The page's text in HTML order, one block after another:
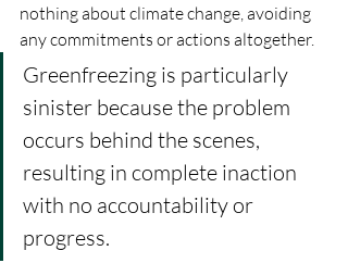
nothing about climate change, avoiding
any commitments or actions altogether.
Greenfreezing is particularly
sinister because the problem
occurs behind the scenes,
resulting in complete inaction
with no accountability or
progress.